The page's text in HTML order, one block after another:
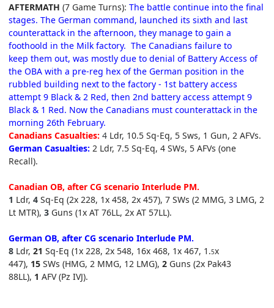
AFTERMATH (7 Game Turns): The battle continue into the final
stages. The German command, launched its sixth and last
counterattack in the afternoon, they manage to gain a
foothoold in the Milk factory. The Canadians failure to
keep them out, was mostly due to denial of Battery Access of
the OBA with a pre-reg hex of the German position in the
rubbled building next to the factory - 1st battery access
attempt 9 Black & 2 Red, then 2nd battery access attempt 9
Black & 1 Red. Now the Canadians must counterattack in the
morning 26th February.
Canadians Casualties: 4 Ldr, 10.5 Sq-Eq, 5 Sws, 1 Gun, 2 AFVs.
German Casualties: 2 Ldr, 7.5 Sq-Eq, 4 SWs, 5 AFVs (one
Recall).
Canadian OB, after CG scenario Interlude PM.
1 Ldr, 4 Sq-Eq (2x 228, 1x 458, 2x 457), 7 SWs (2 MMG, 3 LMG, 2
Lt MTR), 3 Guns (1x AT 76LL, 2x AT 57LL).
German OB, after CG scenario Interlude PM.
8 Ldr, 21 Sq-Eq (1x 228, 2x 548, 16x 468, 1x 467, 1.5x
447), 15 SWs (HMG, 2 MMG, 12 LMG), 2 Guns (2x Pak43
88LL), 1 AFV (Pz IVJ).